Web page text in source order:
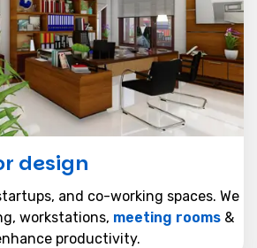
design
and co-working spaces. We
workstations, meeting rooms &
productivity.